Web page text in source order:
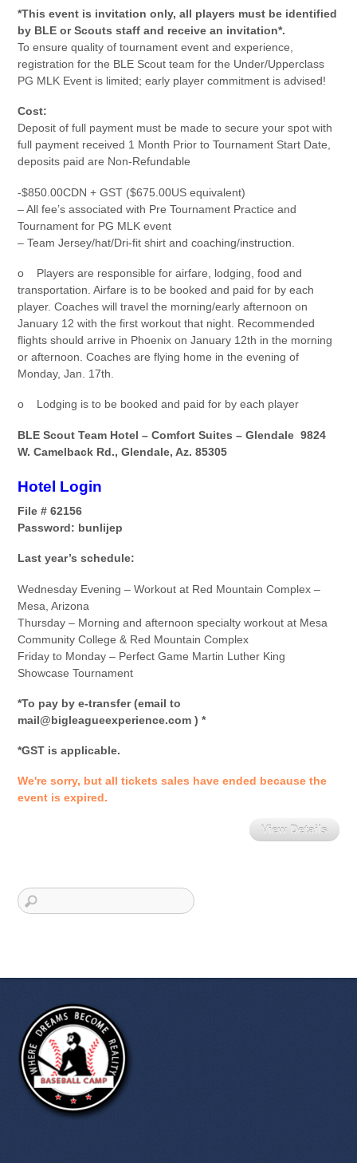
*This event is invitation only, all players must be identified
by BLE or Scouts staff and receive an invitation*.
To ensure quality of tournament event and experience,
registration for the BLE Scout team for the Under/Upperclass
PG MLK Event is limited; early player commitment is advised!
Cost:
Deposit of full payment must be made to secure your spot with
full payment received 1 Month Prior to Tournament Start Date,
deposits paid are Non-Refundable
-$850.00CDN + GST ($675.00US equivalent)
– All fee’s associated with Pre Tournament Practice and
Tournament for PG MLK event
– Team Jersey/hat/Dri-fit shirt and coaching/instruction.
o Players are responsible for airfare, lodging, food and
transportation. Airfare is to be booked and paid for by each
player. Coaches will travel the morning/early afternoon on
January 12 with the first workout that night. Recommended
flights should arrive in Phoenix on January 12th in the morning
or afternoon. Coaches are flying home in the evening of
Monday, Jan. 17th.
o Lodging is to be booked and paid for by each player
BLE Scout Team Hotel – Comfort Suites – Glendale 9824
W. Camelback Rd., Glendale, Az. 85305
Hotel Login
File # 62156
Password: bunlijep
Last year’s schedule:
Wednesday Evening – Workout at Red Mountain Complex –
Mesa, Arizona
Thursday – Morning and afternoon specialty workout at Mesa
Community College & Red Mountain Complex
Friday to Monday – Perfect Game Martin Luther King
Showcase Tournament
*To pay by e-transfer (email to
mail@bigleagueexperience.com ) *
*GST is applicable.
We're sorry, but all tickets sales have ended because the
event is expired.